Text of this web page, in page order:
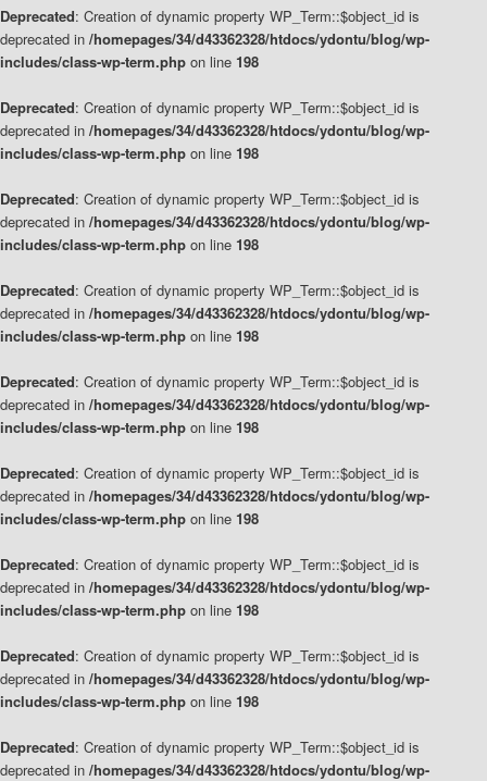
Deprecated: Creation of dynamic property WP_Term::$object_id is
deprecated in /homepages/34/d43362328/htdocs/ydontu/blog/wp-
includes/class-wp-term.php on line 198
Deprecated: Creation of dynamic property WP_Term::$object_id is
deprecated in /homepages/34/d43362328/htdocs/ydontu/blog/wp-
includes/class-wp-term.php on line 198
Deprecated: Creation of dynamic property WP_Term::$object_id is
deprecated in /homepages/34/d43362328/htdocs/ydontu/blog/wp-
includes/class-wp-term.php on line 198
Deprecated: Creation of dynamic property WP_Term::$object_id is
deprecated in /homepages/34/d43362328/htdocs/ydontu/blog/wp-
includes/class-wp-term.php on line 198
Deprecated: Creation of dynamic property WP_Term::$object_id is
deprecated in /homepages/34/d43362328/htdocs/ydontu/blog/wp-
includes/class-wp-term.php on line 198
Deprecated: Creation of dynamic property WP_Term::$object_id is
deprecated in /homepages/34/d43362328/htdocs/ydontu/blog/wp-
includes/class-wp-term.php on line 198
Deprecated: Creation of dynamic property WP_Term::$object_id is
deprecated in /homepages/34/d43362328/htdocs/ydontu/blog/wp-
includes/class-wp-term.php on line 198
Deprecated: Creation of dynamic property WP_Term::$object_id is
deprecated in /homepages/34/d43362328/htdocs/ydontu/blog/wp-
includes/class-wp-term.php on line 198
Deprecated: Creation of dynamic property WP_Term::$object_id is
deprecated in /homepages/34/d43362328/htdocs/ydontu/blog/wp-